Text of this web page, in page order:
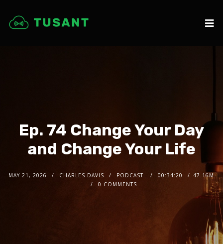
Ep. 74 Change Your Day
and Change Your Life
MAY 21, 2026 CHARLES DAVIS PODCAST 00:34:20
47.16M
0 COMMENTS